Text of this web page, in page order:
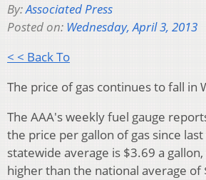
By:Associated Press
Posted on: Wednesday, April 3, 2013
< < Back To
The price of gas continues to fall in
The AAA's weekly fuel gauge
the price per gallon of gas since
statewide average is $3.69 a
higher than the national average of